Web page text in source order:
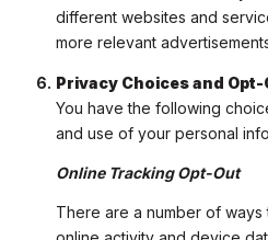
different websites and
more relevant
Privacy Choices and Opt-
You have the following
and use of your personal
Online Tracking Opt-Out
There are a number of